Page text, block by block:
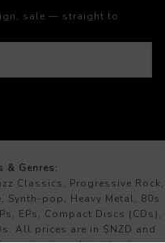
sale — straight to
& Genres:
Classics, Progressive Rock,
Synth-pop, Heavy Metal, 80s
EPs, Compact Discs (CDs),
All prices are in $NZD and